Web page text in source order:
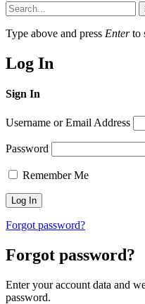
Type above and press Enterto
Log In
Sign In
Username or Email Address
Password
Remember Me
Forgot password?
Forgot password?
Enter your account data and
password.